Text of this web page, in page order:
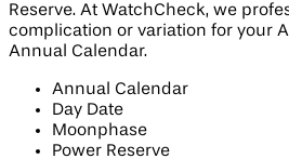
Reserve. At WatchCheck, we
complication or variation for your
Annual Calendar.
Annual Calendar
Day Date
Moonphase
Power Reserve